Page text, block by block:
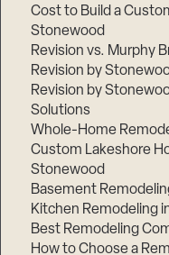
Cost to Build a
Stonewood
Revision vs. Murphy
Revision by
Revision by
Solutions
Whole-Home
Custom Lakeshore
Stonewood
Basement
Kitchen Remodeling
Best Remodeling
How to Choose a